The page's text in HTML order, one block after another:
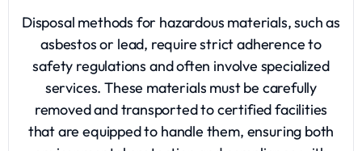
Disposal methods for hazardous materials, such as
asbestos or lead, require strict adherence to
safety regulations and often involve specialized
services. These materials must be carefully
removed and transported to certified facilities
that are equipped to handle them, ensuring both